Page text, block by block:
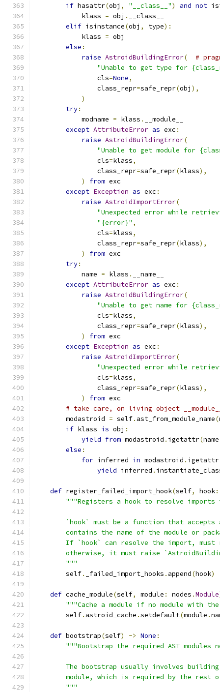
if hasattr(obj , "__class__") and not
            klass
= obj .
__class__
elif isinstance(obj , type):
            klass
= obj
else :
raise AstroidBuildingError(
#
"Unable to get type for
                cls
=None,
                class_repr
=safe_repr(obj ),
)
try:
            modname
= klass .
__module__
except AttributeError as exc :
raise AstroidBuildingError(
"Unable to get module for
                cls
=klass,
                class_repr
=safe_repr(klass),
)
from exc
except Exception as exc :
raise AstroidImportError(
"Unexpected error while
"{error}" ,
                cls
=klass,
                class_repr
=safe_repr(klass),
)
from exc
try:
            name
= klass .
__name__
except AttributeError as exc :
raise AstroidBuildingError(
"Unable to get name for
                cls
=klass,
                class_repr
=safe_repr(klass),
)
from exc
except Exception as exc :
raise AstroidImportError(
"Unexpected error while
                cls
=klass,
                class_repr
=safe_repr(klass),
)
from exc
# take care, on living object
        modastroid
= self. ast_from_module_name(
if klass is obj :
yield from modastroid . igetattr(name
else :
for inferred in modastroid . igetattr
yield inferred .
def register_failed_import_hook(self, hook:
"""Registers a hook to resolve imports
`hook` must be a function that accepts
contains the name of the module or
If `hook` can resolve the import, must
otherwise, it must raise
        """
        self
. _failed_import_hooks . append(hook)
def cache_module(self, module : nodes .Module
"""Cache a module if no module with
        self
. astroid_cache .setdefault(module .
def bootstrap(self) -> None :
"""Bootstrap the required AST modules
The bootstrap usually involves
module, which is required by the rest
        """